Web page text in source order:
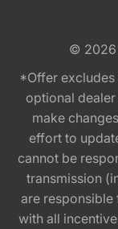
© 2026
*Offer excludes
optional
make
effort to
cannot be
transmission
are
with all